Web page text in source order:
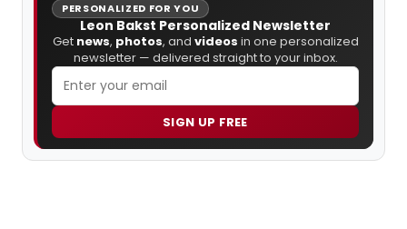
PERSONALIZED FOR YOU
Leon Bakst Personalized Newsletter
Get news, photos, and videos in one personalized
newsletter — delivered straight to your inbox.
SIGN UP FREE